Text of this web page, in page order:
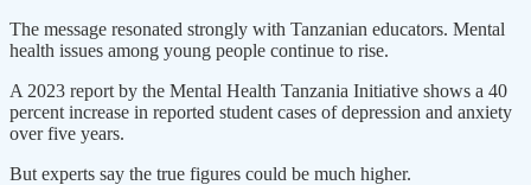
The message resonated strongly with Tanzanian educators. Mental
health issues among young people continue to rise.
A 2023 report by the Mental Health Tanzania Initiative shows a 40
percent increase in reported student cases of depression and anxiety
over five years.
But experts say the true figures could be much higher.